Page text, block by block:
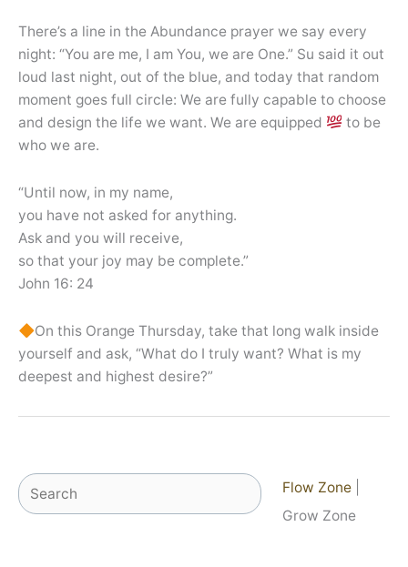
There’s a line in the Abundance prayer we say every
night: “You are me, I am You, we are One.” Su said it out
loud last night, out of the blue, and today that random
moment goes full circle: We are fully capable to choose
and design the life we want. We are equipped
to be
who we are.
“Until now, in my name,
you have not asked for anything.
Ask and you will receive,
so that your joy may be complete.”
John 16: 24
On this Orange Thursday, take that long walk inside
yourself and ask, “What do I truly want? What is my
deepest and highest desire?”
Search Flow Zone
Grow Zone